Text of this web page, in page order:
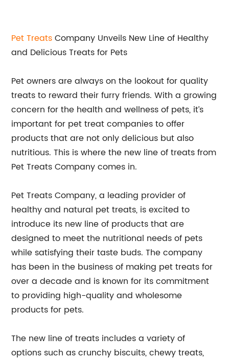
Pet TreatsCompany Unveils New Line of Healthy
and Delicious Treats for Pets
Pet owners are always on the lookout for quality
treats to reward their furry friends. With a growing
concern for the health and wellness of pets, it’s
important for pet treat companies to offer
products that are not only delicious but also
nutritious. This is where the new line of treats from
Pet Treats Company comes in.
Pet Treats Company, a leading provider of
healthy and natural pet treats, is excited to
introduce its new line of products that are
designed to meet the nutritional needs of pets
while satisfying their taste buds. The company
has been in the business of making pet treats for
over a decade and is known for its commitment
to providing high-quality and wholesome
products for pets.
The new line of treats includes a variety of
options such as crunchy biscuits, chewy treats,